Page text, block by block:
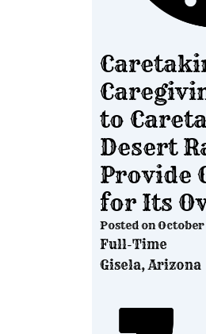
to
Desert
Provide
for Its
Posted on
Full-Time
Gisela, Arizona